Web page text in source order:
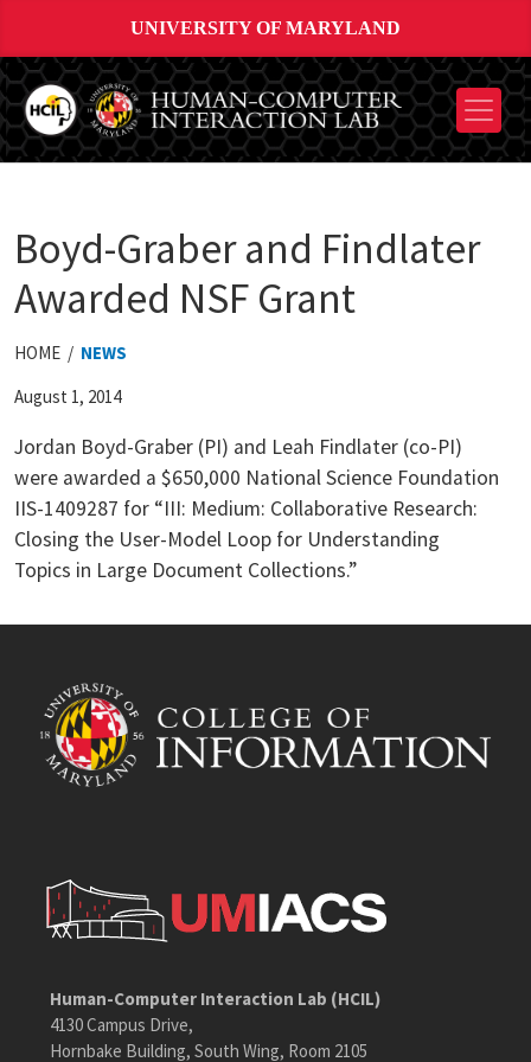
UNIVERSITY OF MARYLAND
Boyd-Graber and Findlater
Awarded NSF Grant
HOME / NEWS
August 1, 2014
Jordan Boyd-Graber (PI) and Leah Findlater (co-PI)
were awarded a $650,000 National Science Foundation
IIS-1409287 for “III: Medium: Collaborative Research:
Closing the User-Model Loop for Understanding
Topics in Large Document Collections.”
Human-Computer Interaction Lab (HCIL)
4130 Campus Drive,
Hornbake Building, South Wing, Room 2105